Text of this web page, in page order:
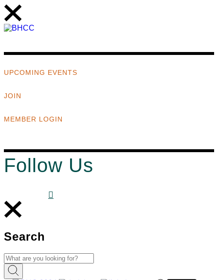
UPCOMING EVENTS
JOIN
MEMBER LOGIN
Follow Us
Search